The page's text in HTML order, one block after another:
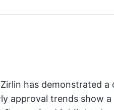
has demonstrated
approval trends show a